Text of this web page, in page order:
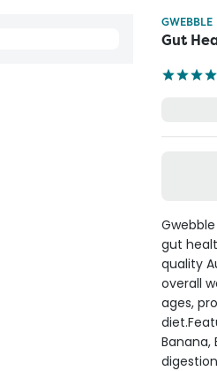
GWEBBLE
Gut
gut
quality
overall
ages,
Banana,